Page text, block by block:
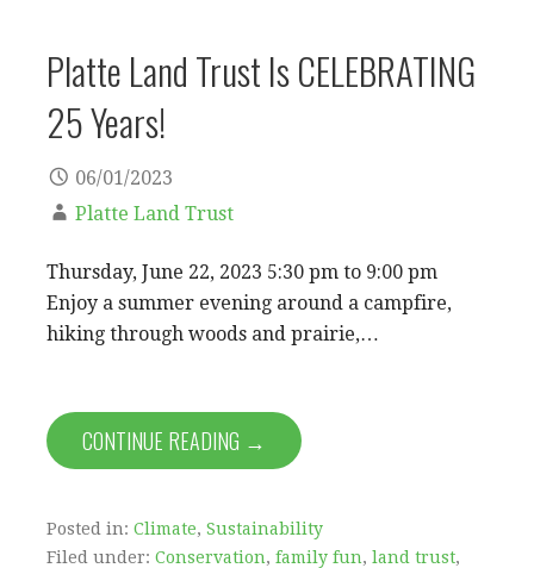
Platte Land Trust Is CELEBRATING
25 Years!
06/01/2023
Platte Land Trust
Thursday, June 22, 2023 5:30 pm to 9:00 pm
Enjoy a summer evening around a campfire,
hiking through woods and prairie,…
CONTINUE READING →
Posted in: Climate, Sustainability
Filed under: Conservation, family fun, land trust,